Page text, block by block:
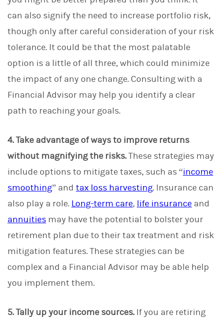
can also signify the need to increase portfolio risk,
though only after careful consideration of your risk
tolerance. It could be that the most palatable
option is a little of all three, which could minimize
the impact of any one change. Consulting with a
Financial Advisor may help you identify a clear
path to reaching your goals.
4. Take advantage of ways to improve returns
without magnifying the risks.These strategies may
include options to mitigate taxes, such as “income
smoothing” and tax loss harvesting. Insurance can
also play a role. Long-term care, life insurance and
annuities may have the potential to bolster your
retirement plan due to their tax treatment and risk
mitigation features. These strategies can be
complex and a Financial Advisor may be able help
you implement them.
5. Tally up your income sources.If you are retiring